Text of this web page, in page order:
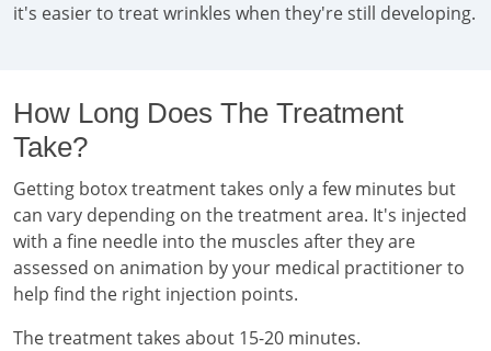
it's easier to treat wrinkles when they're still developing.
How Long Does The Treatment
Take?
Getting botox treatment takes only a few minutes but
can vary depending on the treatment area. It's injected
with a fine needle into the muscles after they are
assessed on animation by your medical practitioner to
help find the right injection points.
The treatment takes about 15-20 minutes.